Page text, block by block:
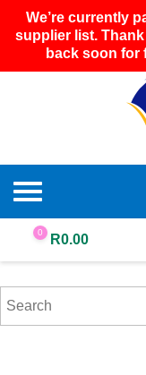
We’re currently
supplier list.
back soon for
0 R0.00